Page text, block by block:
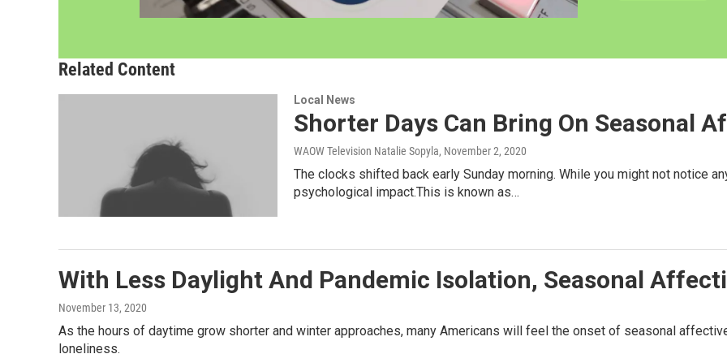
Related Content
Local News
Shorter Days Can Bring On Seasonal
WAOW Television Natalie Sopyla, November 2, 2020
The clocks shifted back early Sunday morning. While you might not notice
psychological impact.This is known as…
With Less Daylight And Pandemic Isolation, Seasonal
November 13, 2020
As the hours of daytime grow shorter and winter approaches, many Americans will feel the onset of seasonal
loneliness.